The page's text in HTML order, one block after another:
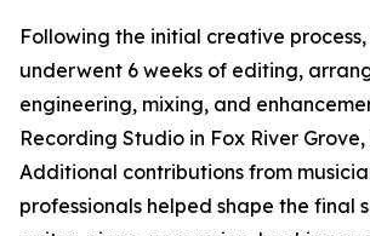
Following the initial creative
underwent 6 weeks of editing,
engineering, mixing, and
Recording Studio in Fox River Grove,
Additional contributions from
professionals helped shape the final